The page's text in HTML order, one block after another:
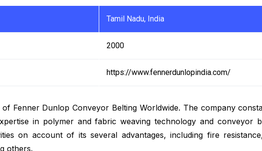
Tamil Nadu, India
2000
https://www.fennerdunlopindia.com/
Fenner Dunlop Conveyor Belting Worldwide. The company
in polymer and fabric weaving technology and conveyor
on account of its several advantages, including fire
others.